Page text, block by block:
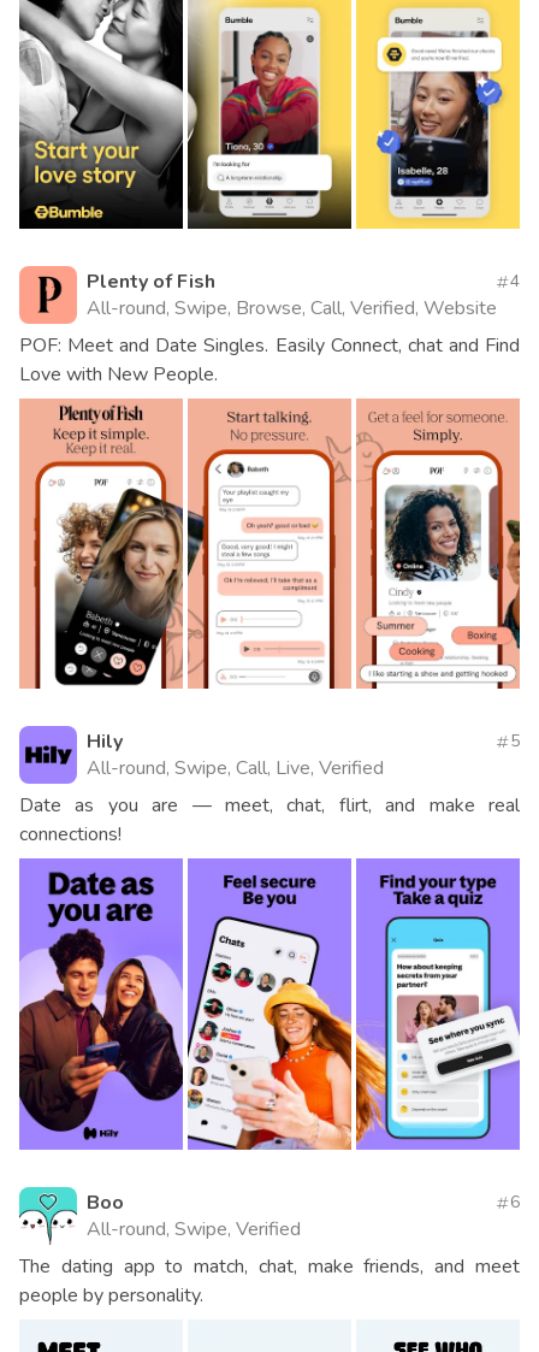
Plenty of Fish
All-round, Swipe, Browse, Call, Verified, Website
4
POF: Meet and Date Singles. Easily Connect, chat and Find
Love with New People.
Hily
All-round, Swipe, Call, Live, Verified
5
Date as you are — meet, chat, flirt, and make real
connections!
Boo
All-round, Swipe, Verified
6
The dating app to match, chat, make friends, and meet
people by personality.